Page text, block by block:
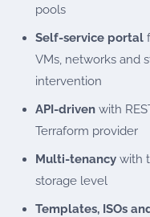
pools
Self-service portal
VMs, networks and
intervention
API-driven with
Terraform provider
Multi-tenancy with
storage level
Templates, ISOs